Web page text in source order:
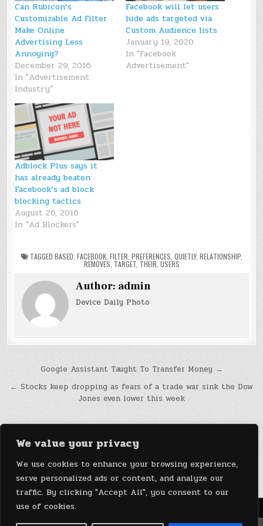
We value your privacy
We use cookies to enhance your browsing experience,
serve personalized ads or content, and analyze our
traffic. By clicking "Accept All", you consent to our
use of cookies.
Can Rubicon’s
Customizable Ad Filter
Make Online
Advertising Less
Annoying?
December 29, 2016
In "Advertisement
Industry"
Facebook will let users
hide ads targeted via
Custom Audience lists
January 19, 2020
In "Facebook
Advertisement"
Adblock Plus says it
has already beaten
Facebook’s ad block
blocking tactics
August 26, 2016
In "Ad Blockers"
TAGGED BASED FACEBOOK, FILTER PREFERENCES QUIETLY, RELATIONSHIP,
REMOVES TARGET, THEIR USERS
Author: admin
Device Daily Photo
navigation
Google Assistant Taught To Transfer Money →
← Stocks keep dropping as fears of a trade war sink the Dow
Jones even lower this week
Menu